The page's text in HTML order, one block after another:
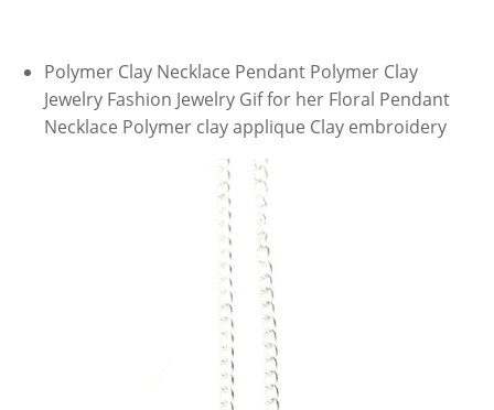
Polymer Clay Necklace Pendant Polymer Clay
Jewelry Fashion Jewelry Gif for her Floral Pendant
Necklace Polymer clay applique Clay embroidery